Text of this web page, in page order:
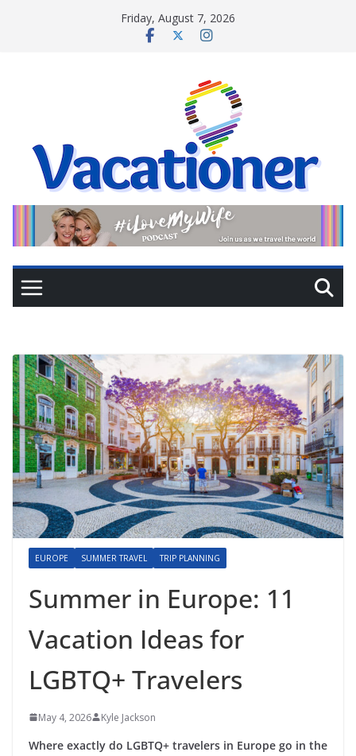
Friday, August 7, 2026
EUROPE SUMMER TRAVEL TRIP PLANNING
Summer in Europe: 11
Vacation Ideas for
LGBTQ+ Travelers
May 4, 2026 Kyle Jackson
Where exactly do LGBTQ+ travelers in Europe go in the